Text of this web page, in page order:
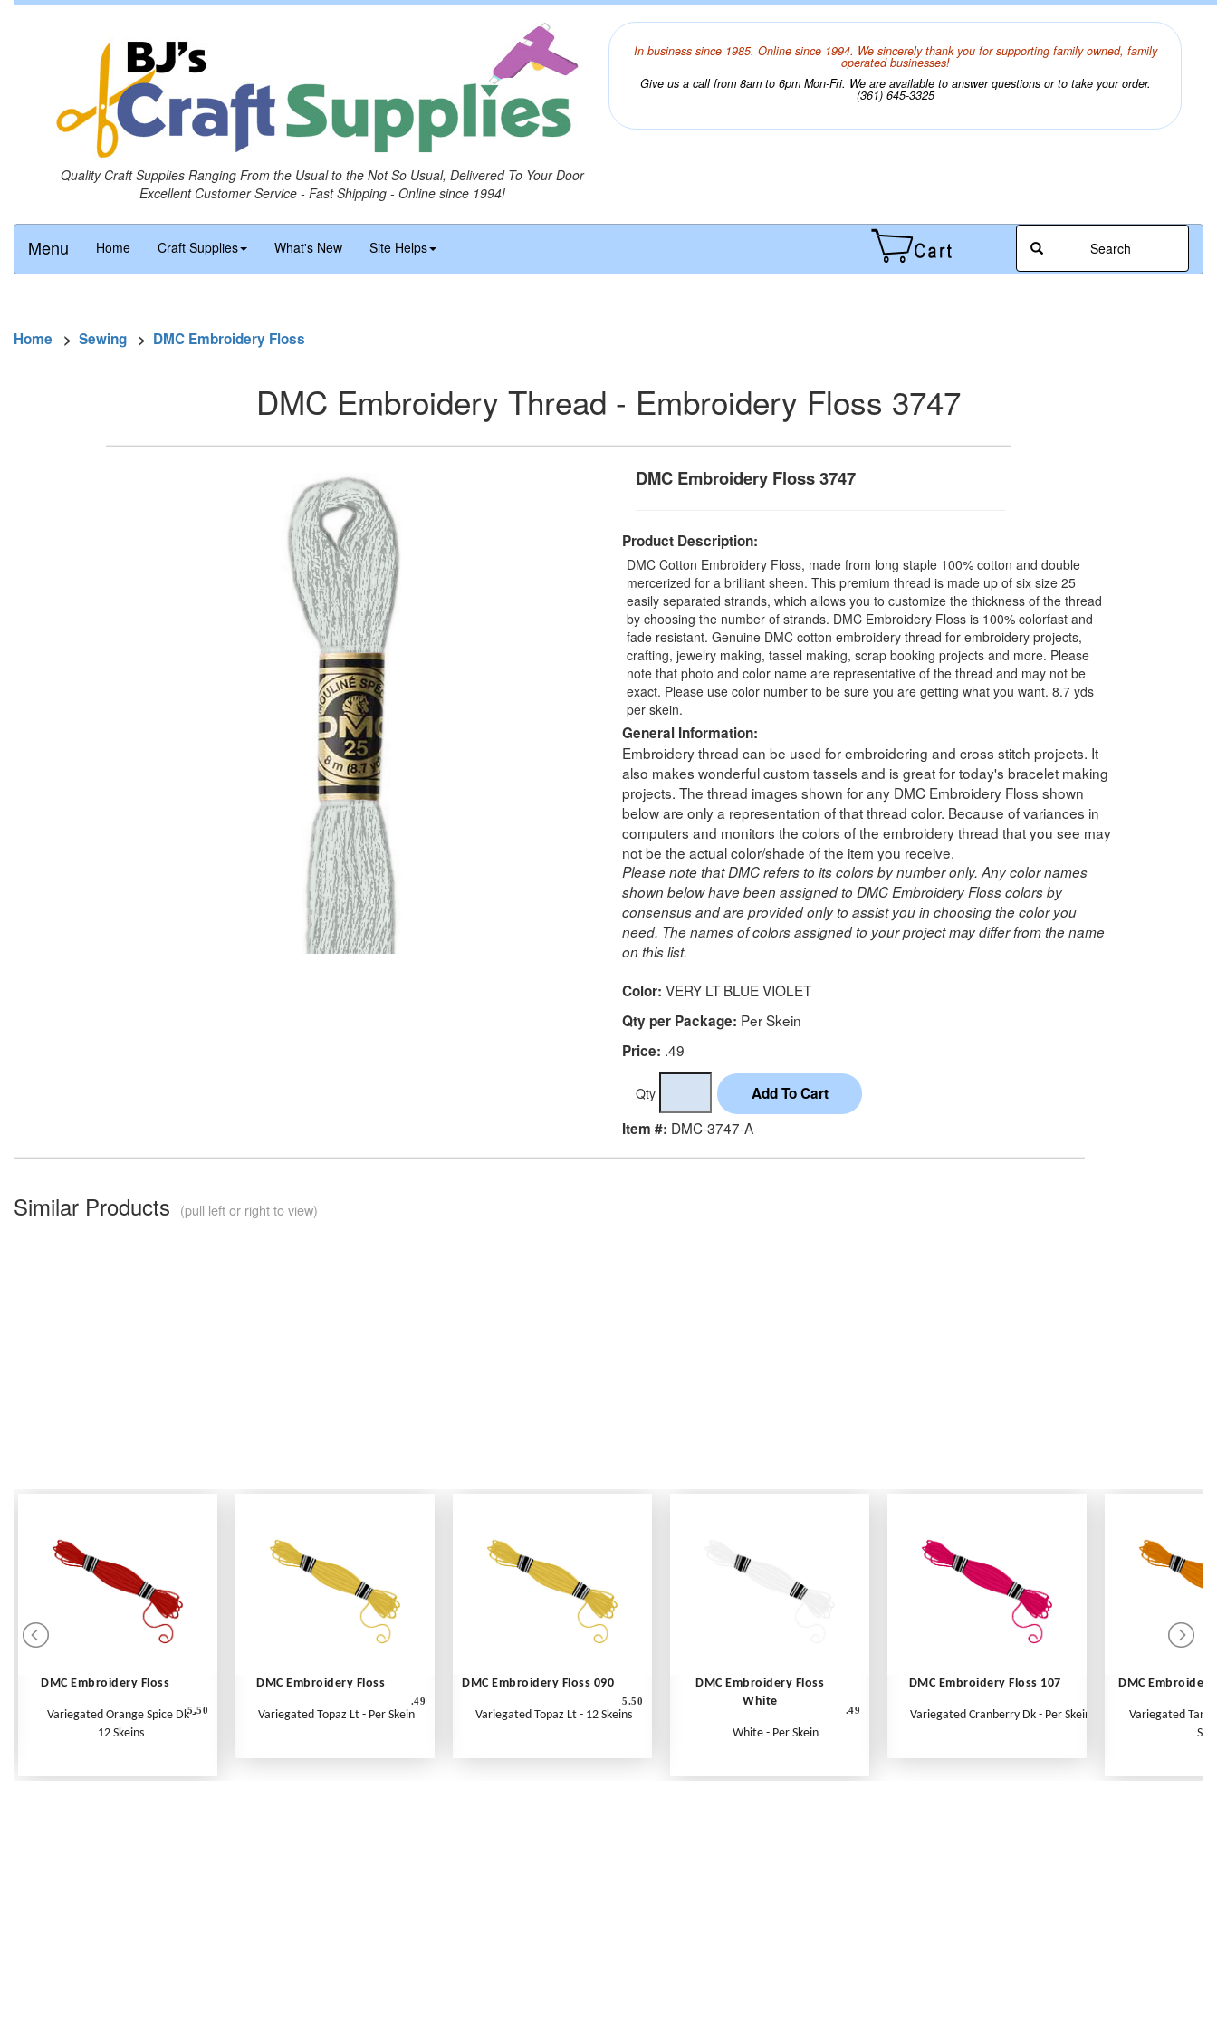
Quality Craft Supplies Ranging From the Usual to the Not So Usual, Delivered To Your Door
Excellent Customer Service - Fast Shipping - Online since 1994!
In business since 1985. Online since 1994. We sincerely thank you for supporting family owned, family
operated businesses!
Give us a call from 8am to 6pm Mon-Fri. We are available to answer questions or to take your order.
(361) 645-3325
Menu Home Craft Supplies What's New Site Helps Search
Home > Sewing > DMC Embroidery Floss
DMC Embroidery Thread - Embroidery Floss 3747
DMC Embroidery Floss 3747
Product Description:
DMC Cotton Embroidery Floss, made from long staple 100% cotton and double
mercerized for a brilliant sheen. This premium thread is made up of six size 25
easily separated strands, which allows you to customize the thickness of the thread
by choosing the number of strands. DMC Embroidery Floss is 100% colorfast and
fade resistant. Genuine DMC cotton embroidery thread for embroidery projects,
crafting, jewelry making, tassel making, scrap booking projects and more. Please
note that photo and color name are representative of the thread and may not be
exact. Please use color number to be sure you are getting what you want. 8.7 yds
per skein.
General Information:
Embroidery thread can be used for embroidering and cross stitch projects. It
also makes wonderful custom tassels and is great for today's bracelet making
projects. The thread images shown for any DMC Embroidery Floss shown
below are only a representation of that thread color. Because of variances in
computers and monitors the colors of the embroidery thread that you see may
not be the actual color/shade of the item you receive.
Please note that DMC refers to its colors by number only. Any color names
shown below have been assigned to DMC Embroidery Floss colors by
consensus and are provided only to assist you in choosing the color you
need. The names of colors assigned to your project may differ from the name
on this list.
Color: VERY LT BLUE VIOLET
Qty per Package: Per Skein
Price: .49
Qty
Item #: DMC-3747-A
Similar Products (pull left or right to view)
DMC Embroidery Floss
Variegated Orange Spice Dk -
12 Skeins
5.50
DMC Embroidery Floss
Variegated Topaz Lt - Per Skein
.49
DMC Embroidery Floss 090
Variegated Topaz Lt - 12 Skeins
5.50
DMC Embroidery Floss
White
White - Per Skein
.49
DMC Embroidery Floss 107
Variegated Cranberry Dk - Per Skein
DMC Embroidery
Variegated